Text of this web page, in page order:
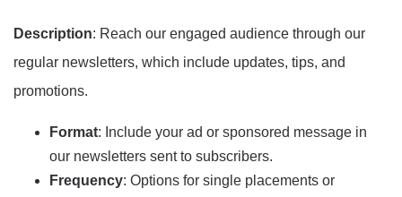
Description: Reach our engaged audience through our
regular newsletters, which include updates, tips, and
promotions.
Format: Include your ad or sponsored message in
our newsletters sent to subscribers.
Frequency: Options for single placements or